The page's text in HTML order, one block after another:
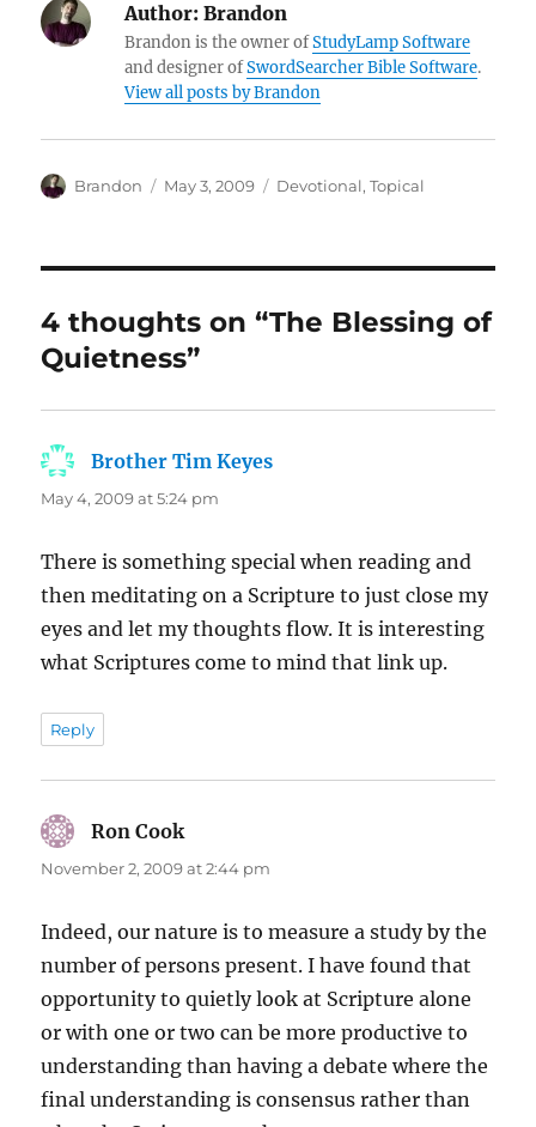
Author: Brandon
Brandon is the owner ofStudyLamp Software
and designer ofSwordSearcher Bible Software.
View all posts by Brandon
Author
Brandon
Posted
May 3, 2009 Categories
Devotional,Topical
4 thoughts on “The Blessing of
Quietness”
Brother Tim Keyes
May 4, 2009 at 5:24 pm
There is something special when reading and
then meditating on a Scripture to just close my
eyes and let my thoughts flow. It is interesting
what Scriptures come to mind that link up.
Reply
Ron Cooksays:
November 2, 2009 at 2:44 pm
Indeed, our nature is to measure a study by the
number of persons present. I have found that
opportunity to quietly look at Scripture alone
or with one or two can be more productive to
understanding than having a debate where the
final understanding is consensus rather than